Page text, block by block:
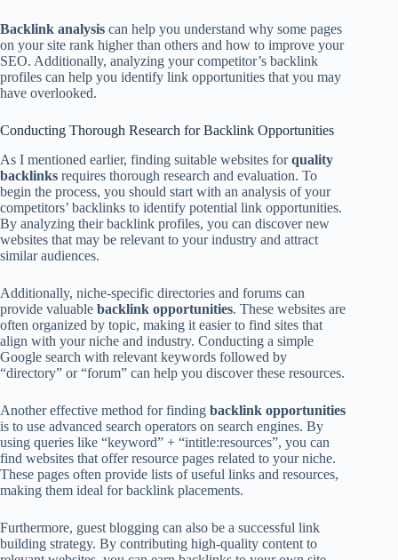
Backlink analysis can help you understand why some pages
on your site rank higher than others and how to improve your
SEO. Additionally, analyzing your competitor’s backlink
profiles can help you identify link opportunities that you may
have overlooked.
Conducting Thorough Research for Backlink Opportunities
As I mentioned earlier, finding suitable websites forquality
backlinks requires thorough research and evaluation. To
begin the process, you should start with an analysis of your
competitors’ backlinks to identify potential link opportunities.
By analyzing their backlink profiles, you can discover new
websites that may be relevant to your industry and attract
similar audiences.
Additionally, niche-specific directories and forums can
provide valuable backlink opportunities. These websites are
often organized by topic, making it easier to find sites that
align with your niche and industry. Conducting a simple
Google search with relevant keywords followed by
“directory” or “forum” can help you discover these resources.
Another effective method for finding backlink opportunities
is to use advanced search operators on search engines. By
using queries like “keyword” + “intitle:resources”, you can
find websites that offer resource pages related to your niche.
These pages often provide lists of useful links and resources,
making them ideal for backlink placements.
Furthermore, guest blogging can also be a successful link
building strategy. By contributing high-quality content to